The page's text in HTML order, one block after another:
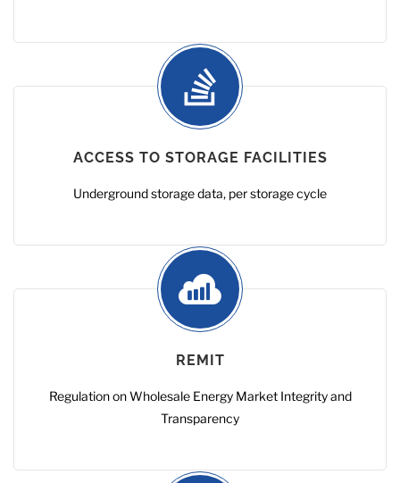
ACCESS TO STORAGE FACILITIES
Underground storage data, per storage cycle
REMIT
Regulation on Wholesale Energy Market Integrity and
Transparency